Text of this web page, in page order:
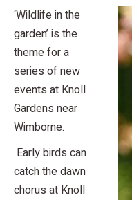
‘Wildlife in the
garden’ is the
theme for a
series of new
events at Knoll
Gardens near
Wimborne.
Early birds can
catch the dawn
chorus at Knoll